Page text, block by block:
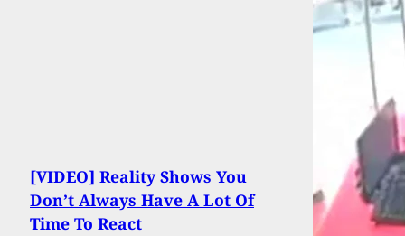
[VIDEO] Reality Shows You
Don’t Always Have A Lot Of
Time To React